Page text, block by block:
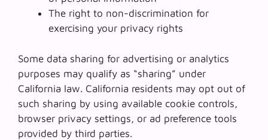
The right to non-discrimination for
exercising your privacy rights
Some data sharing for advertising or analytics
purposes may qualify as “sharing” under
California law. California residents may opt out of
such sharing by using available cookie controls,
browser privacy settings, or ad preference tools
provided by third parties.